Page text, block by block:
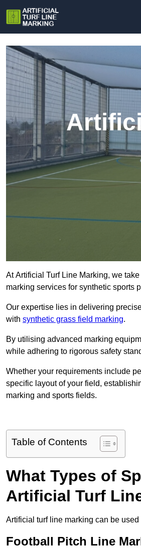
At Artificial Turf Line Marking, we
marking services for synthetic sports
Our expertise lies in delivering
with synthetic grass field marking.
By utilising advanced marking
while adhering to rigorous safety
Whether your requirements include
specific layout of your field,
marking and sports fields.
Table of Contents
What Types of
Artificial Turf
Artificial turf line marking can be
Football Pitch Line